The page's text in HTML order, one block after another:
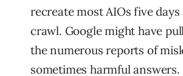
recreate most AIOs five
crawl. Google might have
the numerous reports of
sometimes harmful answers.